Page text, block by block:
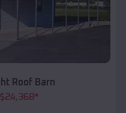
Roof Barn
$24,368*